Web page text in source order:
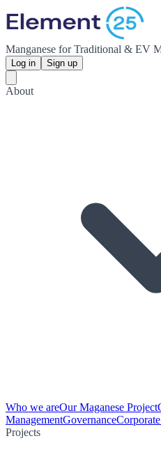
Manganese for Traditional & EV
Log in Sign up
About
Who we areOur Maganese Project
ManagementGovernance
Projects